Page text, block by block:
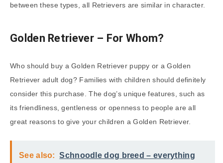
between these types, all Retrievers are similar in character.
Golden Retriever – For Whom?
Who should buy a Golden Retriever puppy or a Golden
Retriever adult dog? Families with children should definitely
consider this purchase. The dog’s unique features, such as
its friendliness, gentleness or openness to people are all
great reasons to give your children a Golden Retriever.
See also:
Schnoodle dog breed – everything